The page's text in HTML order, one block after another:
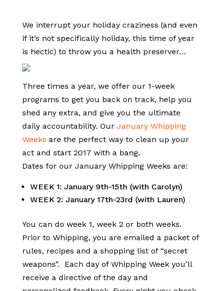
We interrupt your holiday craziness (and even
if it’s not specifically holiday, this time of year
is hectic) to throw you a health preserver…
Three times a year, we offer our 1-week
programs to get you back on track, help you
shed any extra, and give you the ultimate
daily accountability. Our January Whipping
Weeks are the perfect way to clean up your
act and start 2017 with a bang.
Dates for our January Whipping Weeks are:
WEEK 1: January 9th-15th (with Carolyn)
WEEK 2: January 17th-23rd (with Lauren)
You can do week 1, week 2 or both weeks.
Prior to Whipping, you are emailed a packet of
rules, recipes and a shopping list of “secret
weapons”. Each day of Whipping Week you’ll
receive a directive of the day and